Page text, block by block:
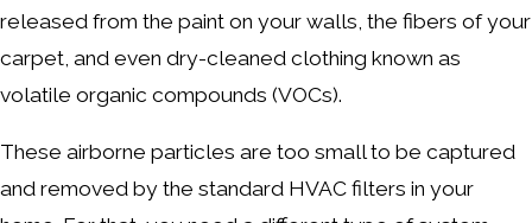
released from the paint on your walls, the fibers of your
carpet, and even dry-cleaned clothing known as
volatile organic compounds (VOCs).
These airborne particles are too small to be captured
and removed by the standard HVAC filters in your